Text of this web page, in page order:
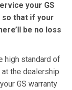
your GS
so that if your
be no loss
high standard of
the dealership
GS warranty